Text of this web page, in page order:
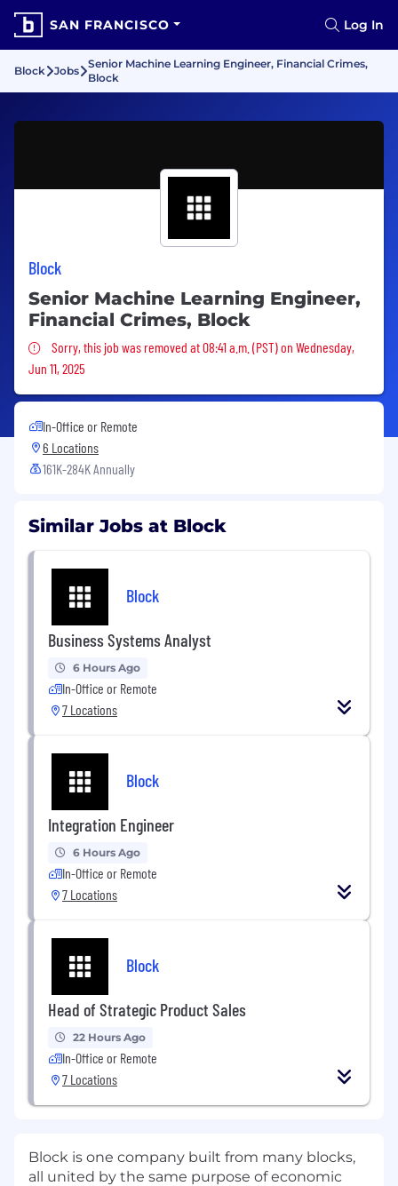
SAN FRANCISCO Log In
Block Jobs
Senior Machine Learning Engineer, Financial Crimes,
Block
Block
Senior Machine Learning Engineer,
Financial Crimes, Block
Sorry, this job was removed
Sorry, this job was removed at 08:41 a.m. (PST) on Wednesday,
Jun 11, 2025
In-Office or Remote
6 Locations
161K-284K Annually
Similar Jobs at Block
Block
Business Systems Analyst
6 Hours Ago
In-Office or Remote
7 Locations
Block
Integration Engineer
6 Hours Ago
In-Office or Remote
7 Locations
Block
Head of Strategic Product Sales
22 Hours Ago
In-Office or Remote
7 Locations
Block is one company built from many blocks,
all united by the same purpose of economic